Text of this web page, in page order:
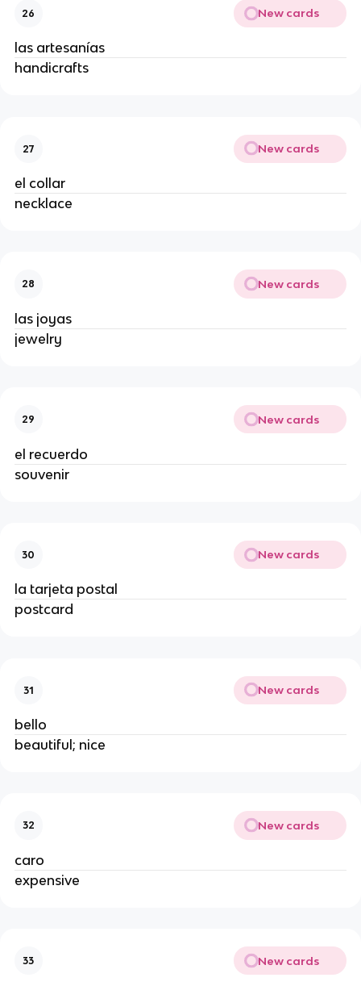
26 New cards
las artesanías
handicrafts
27 New cards
el collar
necklace
28 New cards
las joyas
jewelry
29 New cards
el recuerdo
souvenir
30 New cards
la tarjeta postal
postcard
31 New cards
bello
beautiful; nice
32 New cards
caro
expensive
33 New cards